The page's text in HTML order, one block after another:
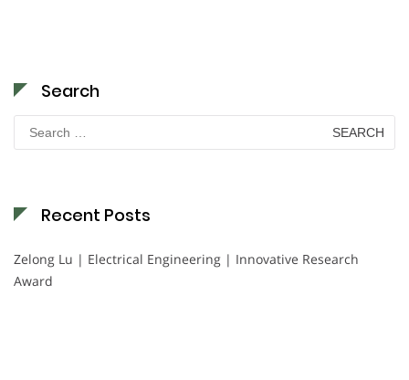
Search
for:
Recent Posts
Zelong Lu | Electrical Engineering | Innovative Research
Award